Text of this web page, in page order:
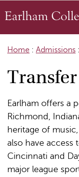
Home : Admissions :
Earlham offers a
Richmond,
heritage of
also have access
Cincinnati and
major league